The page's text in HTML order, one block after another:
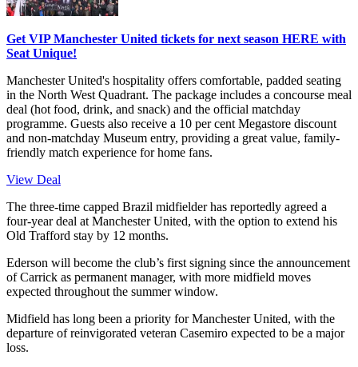
Get VIP Manchester United tickets for next season HERE with
Seat Unique!
Manchester United's hospitality offers comfortable, padded seating
in the North West Quadrant. The package includes a concourse meal
deal (hot food, drink, and snack) and the official matchday
programme. Guests also receive a 10 per cent Megastore discount
and non-matchday Museum entry, providing a great value, family-
friendly match experience for home fans.
View Deal
The three-time capped Brazil midfielder has reportedly agreed a
four-year deal at Manchester United, with the option to extend his
Old Trafford stay by 12 months.
Ederson will become the club’s first signing since the announcement
of Carrick as permanent manager, with more midfield moves
expected throughout the summer window.
Midfield has long been a priority for Manchester United, with the
departure of reinvigorated veteran Casemiro expected to be a major
loss.